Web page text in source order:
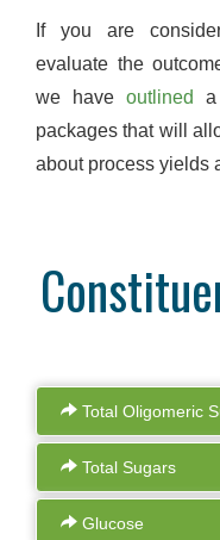
If you are
evaluate the
we haveoutlined
a
packages that will
about process yields
Total Oligomeric
Total Sugars
Glucose